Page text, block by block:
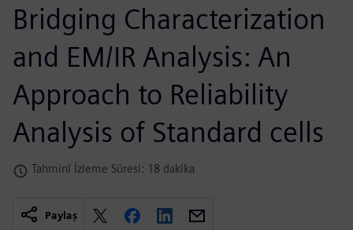
Bridging Characterization
and EM/IR Analysis: An
Approach to Reliability
Analysis of Standard cells
Tahminî İzleme Süresi: 18 dakika
Paylaş